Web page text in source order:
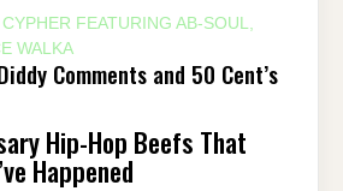
FEATURING AB-SOUL,
WALKA
Comments and 50 Cent’s
Hip-Hop Beefs That
Happened